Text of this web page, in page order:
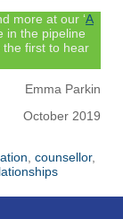
more at our ‘A
in the pipeline
the first to hear
Emma Parkin
October 2019
counsellor,